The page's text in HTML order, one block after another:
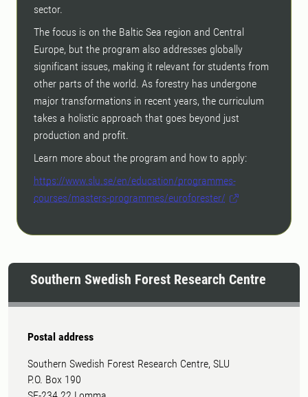
sector.
The focus is on the Baltic Sea region and Central
Europe, but the program also addresses globally
significant issues, making it relevant for students from
other parts of the world. As forestry has undergone
major transformations in recent years, the curriculum
takes a holistic approach that goes beyond just
production and profit.
Learn more about the program and how to apply:
https://www.slu.se/en/education/programmes-
courses/masters-programmes/euroforester/
Southern Swedish Forest Research Centre
Postal address
Southern Swedish Forest Research Centre, SLU
P.O. Box 190